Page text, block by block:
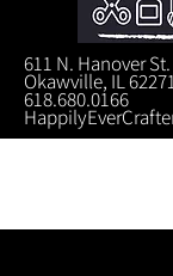
611 N. Hanover St.
Okawville, IL
618.680.0166